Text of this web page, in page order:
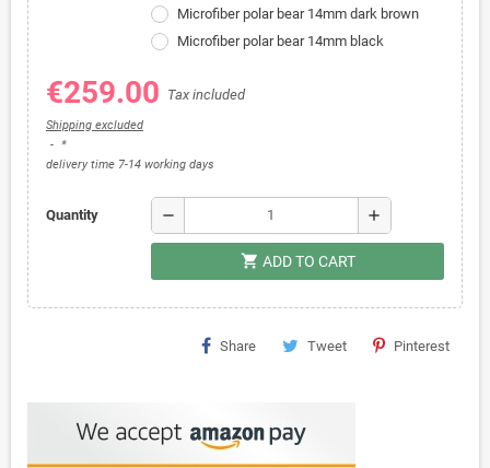
Microfiber polar bear 14mm dark brown
Microfiber polar bear 14mm black
€259.00 Tax included
Shipping excluded
*
delivery time 7-14 working days
Quantity remove add
shopping_cart ADD TO CART
Share Tweet Pinterest